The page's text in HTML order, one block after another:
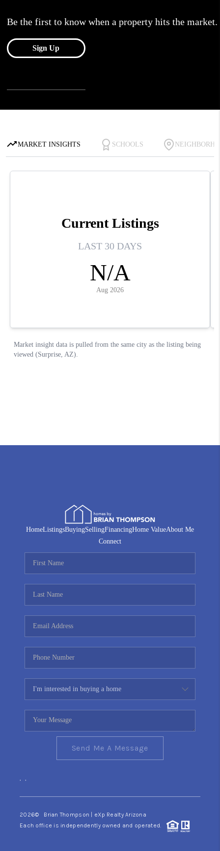
HomeListingsBuyingSellingFinancingHome ValueAbout Me
Connect
Send Me A Message
, ,
2026© Brian Thompson | eXp Realty Arizona
Each office is independently owned and operated.